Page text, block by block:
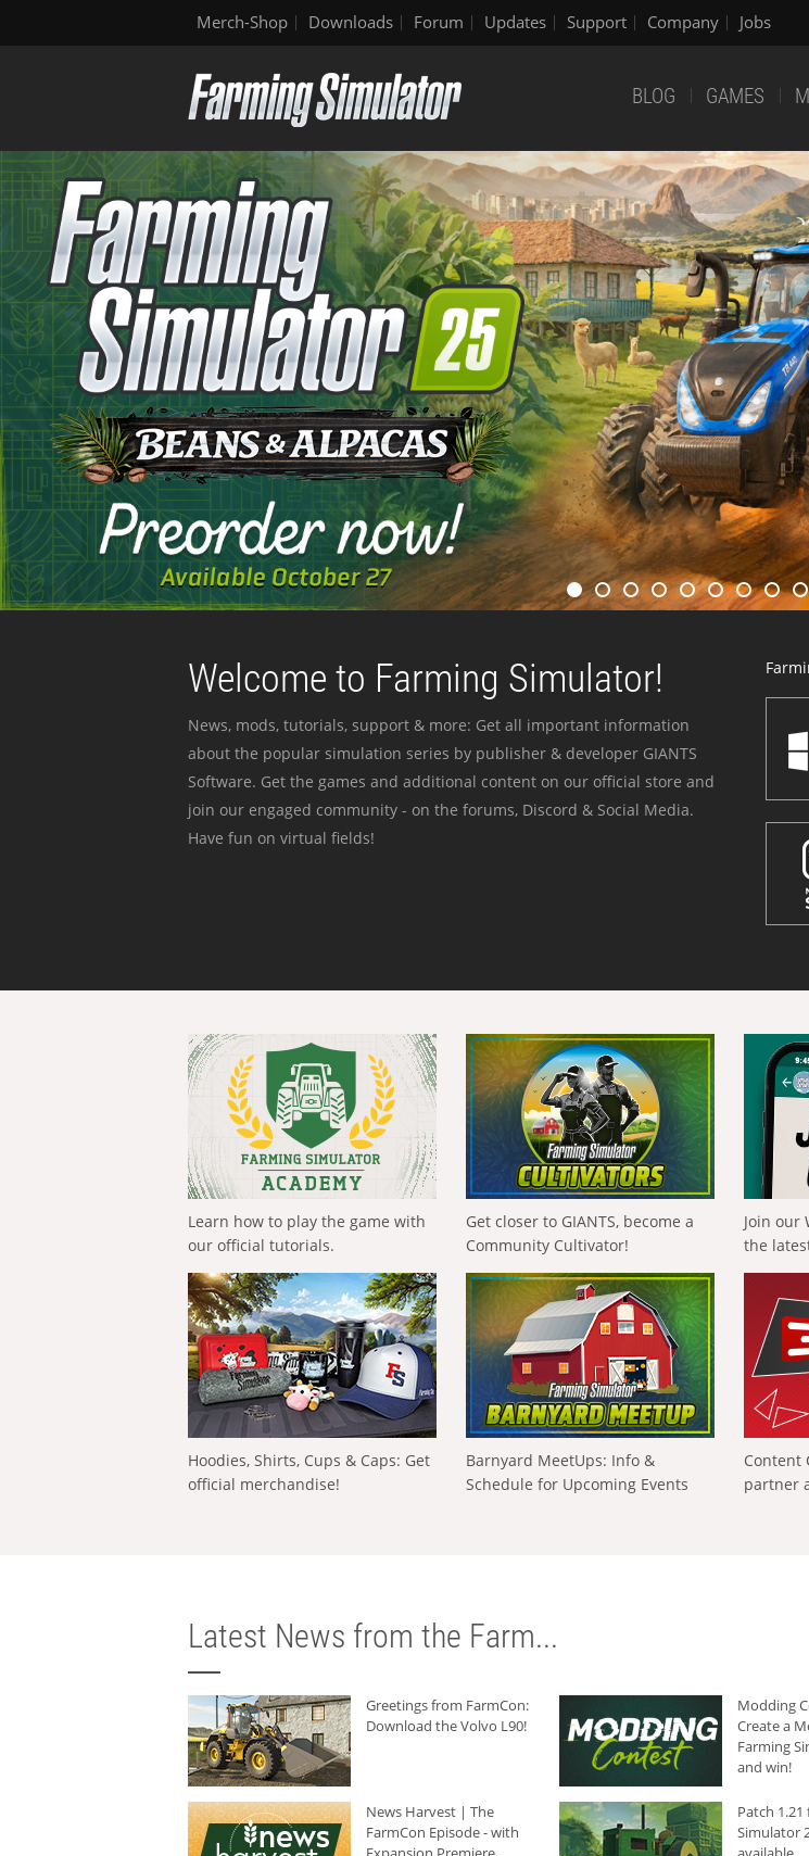
Merch-Shop Downloads Forum Updates Support Company Jobs
BLOG GAMES
Welcome to Farming Simulator!
News, mods, tutorials, support & more: Get all important information
about the popular simulation series by publisher & developer GIANTS
Software. Get the games and additional content on our official store and
join our engaged community - on the forums, Discord & Social Media.
Have fun on virtual fields!
Learn how to play the game with
our official tutorials.
Get closer to GIANTS, become a
Community Cultivator!
Join our
the
Hoodies, Shirts, Cups & Caps: Get
official merchandise!
Barnyard MeetUps: Info &
Schedule for Upcoming Events
Content
partner
Latest News from the Farm...
Greetings from FarmCon:
Download the Volvo L90!
Modding
Create a
Farming
and win!
News Harvest | The
FarmCon Episode - with
Patch
Simulator